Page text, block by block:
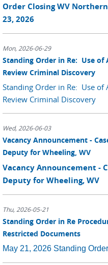
Order Closing WV
23, 2026
Mon, 2026-06-29
Standing Order in Re: Use
Review Criminal Discovery
Standing Order in Re: Use
Review Criminal Discovery
Wed, 2026-06-03
Vacancy Announcement -
Deputy for Wheeling, WV
Vacancy Announcement -
Deputy for Wheeling, WV
Thu, 2026-05-21
Standing Order in Re
Restricted Documents
May 21, 2026 Standing